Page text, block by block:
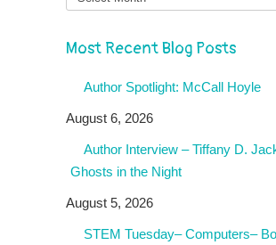
Most Recent Blog Posts
Author Spotlight: McCall Hoyle
August 6, 2026
Author Interview – Tiffany D.
Ghosts in the Night
August 5, 2026
STEM Tuesday– Computers–